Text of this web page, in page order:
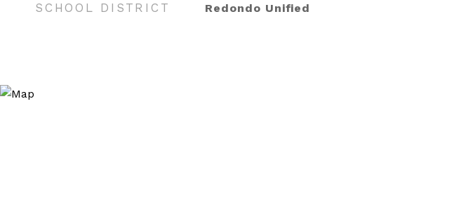
SCHOOL DISTRICT Redondo Unified